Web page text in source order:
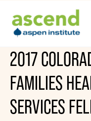
content
2017
FAMILIES
SERVICES